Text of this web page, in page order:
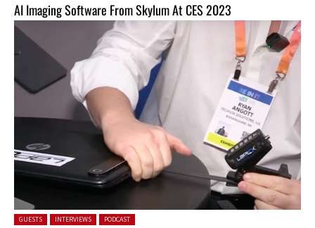
AI Imaging Software From Skylum At CES 2023
Posted in:
GUESTS INTERVIEWS PODCAST